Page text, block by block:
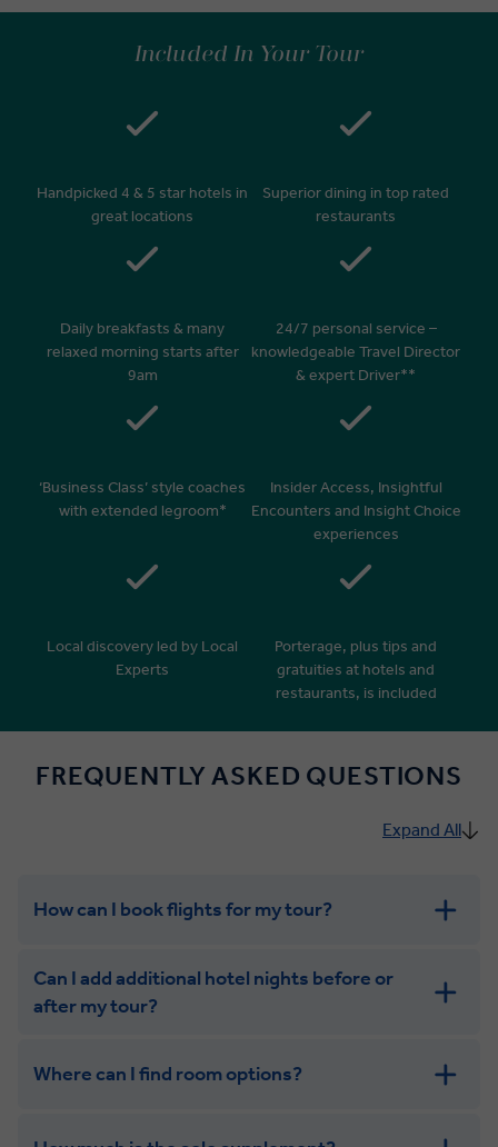
Included In Your Tour
Handpicked 4 & 5 star hotels in
great locations
Superior dining in top rated
restaurants
Daily breakfasts & many
relaxed morning starts after
9am
24/7 personal service –
knowledgeable Travel Director
& expert Driver**
‘Business Class’ style coaches
with extended legroom*
Insider Access, Insightful
Encounters and Insight Choice
experiences
Local discovery led by Local
Experts
Porterage, plus tips and
gratuities at hotels and
restaurants, is included
FREQUENTLY ASKED QUESTIONS
Expand All
How can I book flights for my tour?
get in touch
Can I add additional hotel nights before or
after my tour?
Where can I find room options?